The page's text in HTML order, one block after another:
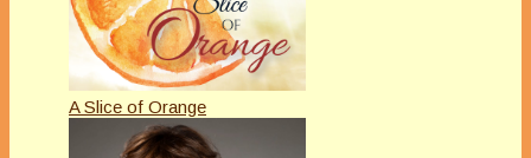
A Slice of Orange